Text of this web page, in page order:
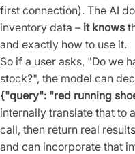
first connection). The AI
inventory data – it knows
and exactly how to use it.
So if a user asks, "Do we
stock?", the model can
{"query": "red running
internally translate that to
call, then return real
and can incorporate that